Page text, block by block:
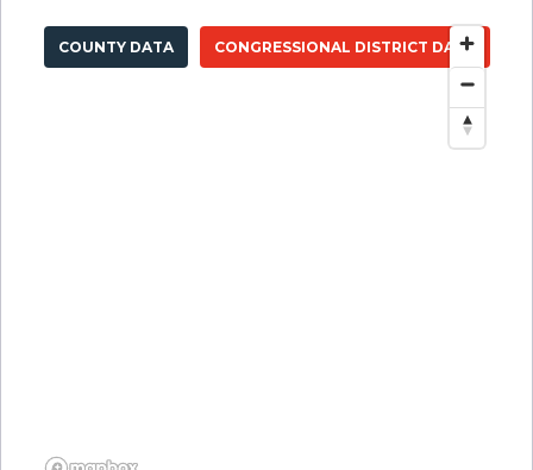
COUNTY DATA CONGRESSIONAL DISTRICT DATA